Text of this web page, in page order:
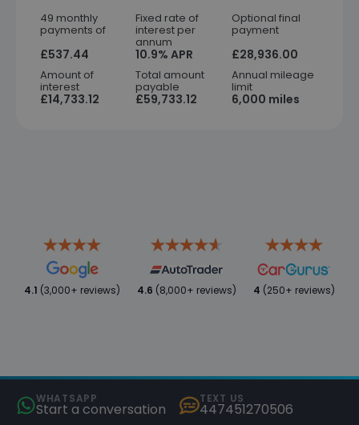
49 monthly
payments of
£537.44
Fixed rate of
interest per
annum
10.9% APR
Optional final
payment
£28,936.00
Amount of
interest
£14,733.12
Total amount
payable
£59,733.12
Annual mileage
limit
6,000 miles
4.1 (3,000+ reviews) 4.6 (8,000+ reviews) 4 (250+ reviews)
WHATSAPP
Start a conversation
TEXT US
447451270506